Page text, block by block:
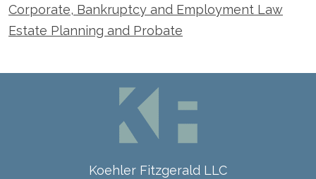
Corporate, Bankruptcy and Employment Law
Estate Planning and Probate
Koehler Fitzgerald LLC